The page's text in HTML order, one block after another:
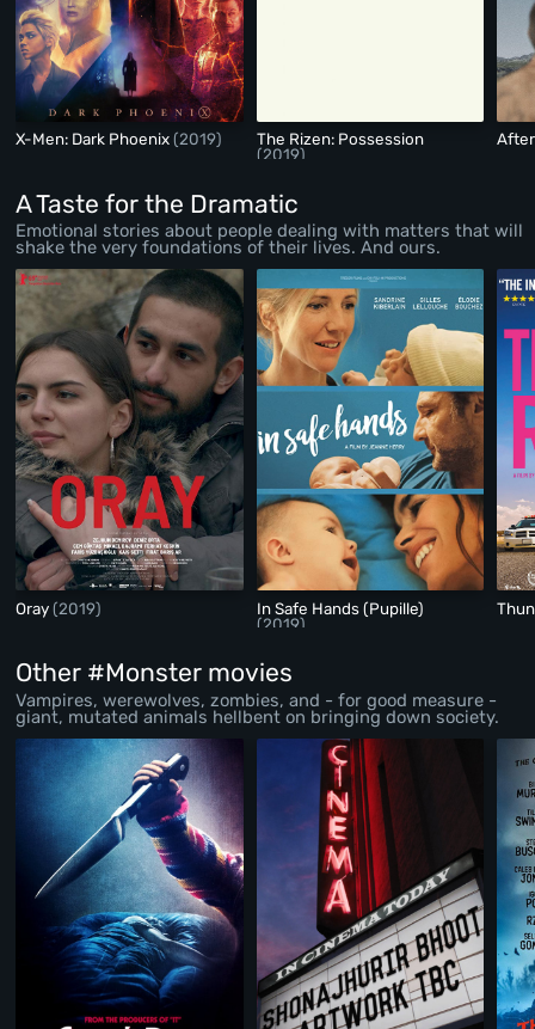
X-Men: Dark Phoenix(2019)
The Rizen: Possession
(2019)
A Taste for the Dramatic
Emotional stories about people dealing with matters that will
shake the very foundations of their lives. And ours.
Oray(2019)
In Safe Hands (Pupille)
(2019)
Other #Monster movies
Vampires, werewolves, zombies, and - for good measure -
giant, mutated animals hellbent on bringing down society.